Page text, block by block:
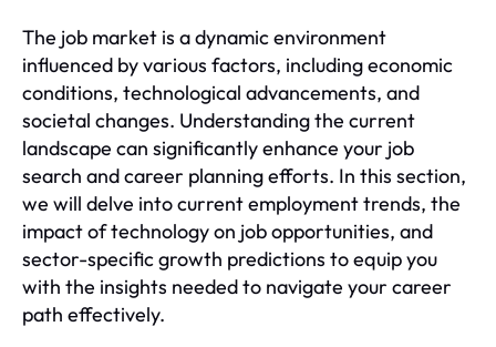
The job market is a dynamic environment
influenced by various factors, including economic
conditions, technological advancements, and
societal changes. Understanding the current
landscape can significantly enhance your job
search and career planning efforts. In this section,
we will delve into current employment trends, the
impact of technology on job opportunities, and
sector-specific growth predictions to equip you
with the insights needed to navigate your career
path effectively.